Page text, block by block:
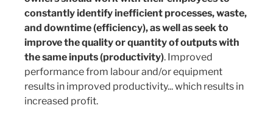
constantly identify inefficient processes, waste,
and downtime (efficiency), as well as seek to
improve the quality or quantity of outputs with
the same inputs (productivity). Improved
performance from labour and/or equipment
results in improved productivity... which results in
increased profit.